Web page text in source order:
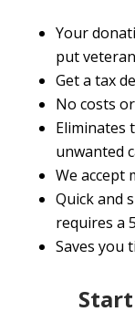
Your
put
Get a tax
No costs
Eliminates
unwanted
We accept
Quick and
requires a
Saves you